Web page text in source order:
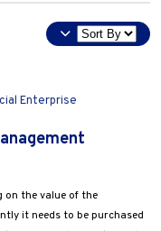
Marketing
Operations
Manage an ESE
Sort
By
Enterprise
on the value of the
it needs to be purchased